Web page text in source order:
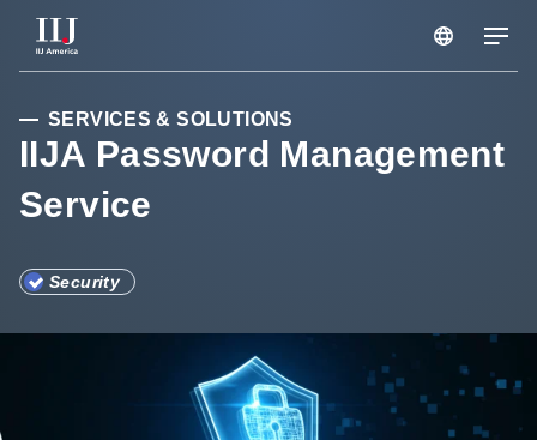
Services & Solutions
Seminars
Blog
SERVICES & SOLUTIONS
IIJA Password Management
Service
Security